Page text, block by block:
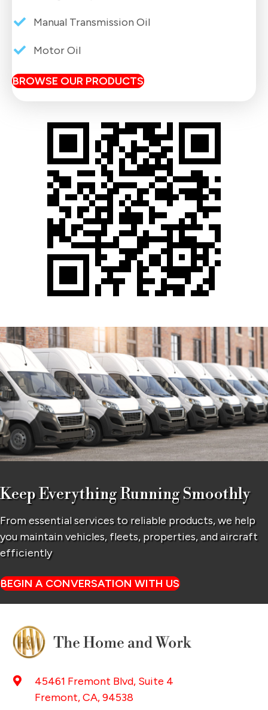
Manual Transmission Oil
Motor Oil
BROWSE OUR PRODUCTS
Keep Everything Running Smoothly
From essential services to reliable products, we help
you maintainvehicles, fleets, properties, and aircraft
efficiently
BEGIN A CONVERSATION WITH US
45461 Fremont Blvd, Suite 4
Fremont, CA, 94538